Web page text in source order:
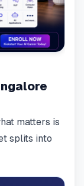
matters is
splits into